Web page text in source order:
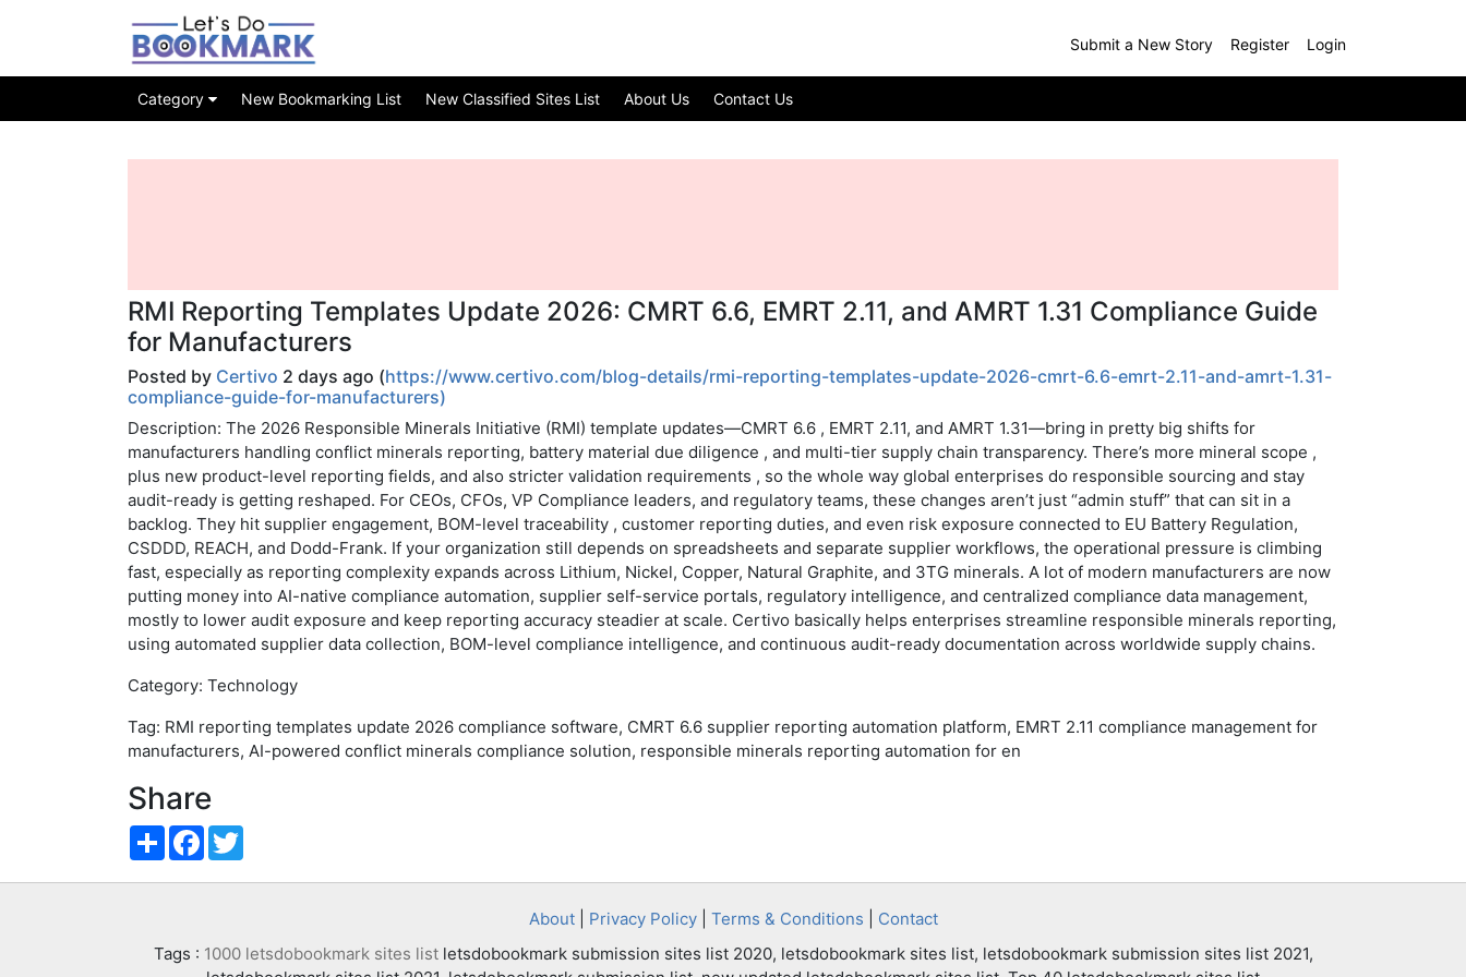
Submit a New Story Register Login
Category New Bookmarking List New Classified Sites List About Us Contact Us
RMI Reporting Templates Update 2026: CMRT 6.6, EMRT 2.11, and AMRT 1.31 Compliance Guide
for Manufacturers
Posted by Certivo 2 days ago (https://www.certivo.com/blog-details/rmi-reporting-templates-update-2026-cmrt-6.6-emrt-2.11-and-amrt-1.31-
compliance-guide-for-manufacturers)
Description: The 2026 Responsible Minerals Initiative (RMI) template updates—CMRT 6.6 , EMRT 2.11, and AMRT 1.31—bring in pretty big shifts for
manufacturers handling conflict minerals reporting, battery material due diligence , and multi-tier supply chain transparency. There’s more mineral scope ,
plus new product-level reporting fields, and also stricter validation requirements , so the whole way global enterprises do responsible sourcing and stay
audit-ready is getting reshaped. For CEOs, CFOs, VP Compliance leaders, and regulatory teams, these changes aren’t just “admin stuff” that can sit in a
backlog. They hit supplier engagement, BOM-level traceability , customer reporting duties, and even risk exposure connected to EU Battery Regulation,
CSDDD, REACH, and Dodd-Frank. If your organization still depends on spreadsheets and separate supplier workflows, the operational pressure is climbing
fast, especially as reporting complexity expands across Lithium, Nickel, Copper, Natural Graphite, and 3TG minerals. A lot of modern manufacturers are now
putting money into AI-native compliance automation, supplier self-service portals, regulatory intelligence, and centralized compliance data management,
mostly to lower audit exposure and keep reporting accuracy steadier at scale. Certivo basically helps enterprises streamline responsible minerals reporting,
using automated supplier data collection, BOM-level compliance intelligence, and continuous audit-ready documentation across worldwide supply chains.
Category: Technology
Tag: RMI reporting templates update 2026 compliance software, CMRT 6.6 supplier reporting automation platform, EMRT 2.11 compliance management for
manufacturers, AI-powered conflict minerals compliance solution, responsible minerals reporting automation for en
Share
ShareFacebook
About| Privacy Policy| Terms & Conditions
Contact
Tags : 1000 letsdobookmark sites listletsdobookmark submission sites list 2020, letsdobookmark sites list, letsdobookmark submission sites list 2021,